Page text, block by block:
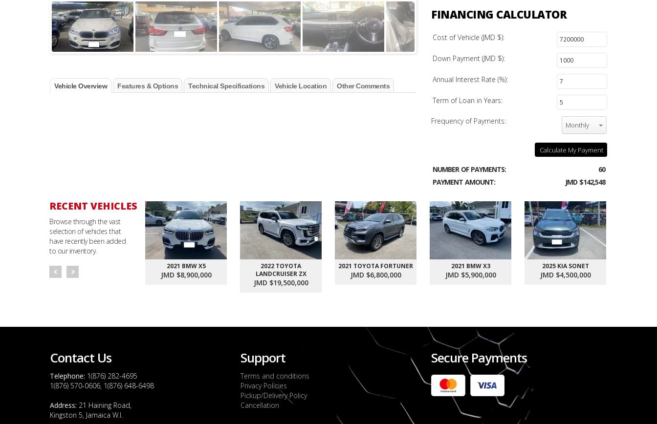
Vehicle Overview Features & Options Technical Specifications Vehicle Location Other Comments
FINANCING CALCULATOR
Cost of Vehicle (JMD $):
Down Payment (JMD $):
Annual Interest Rate (%):
Term of Loan in Years:
Frequency of Payments: Monthly
Calculate My Payment
NUMBER OF PAYMENTS:
60
PAYMENT AMOUNT:
JMD $142,548
RECENT VEHICLES
Browse through the vast
selection of vehicles that
have recently been added
to our inventory.
2021 BMW X5
JMD $8,900,000
2022 TOYOTA
LANDCRUISER ZX
JMD $19,500,000
2021 TOYOTA FORTUNER
JMD $6,800,000
2021 BMW X3
JMD $5,900,000
2025 KIA SONET
JMD $4,500,000
Contact Us
Telephone: 1(876) 282-4695
1(876) 570-0606, 1(876) 648-6498
Address: 21 Haining Road,
Kingston 5, Jamaica W.I.
Support
Terms and conditions
Privacy Policies
Pickup/Delivery Policy
Cancellation
Secure Payments
2022 FORD RANGER WILDTRACK BI-TURBO
- OCTOBER 7TH 2022
JMD $11,200,000